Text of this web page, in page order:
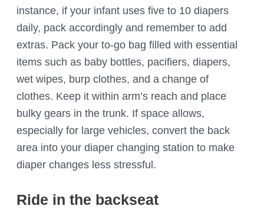
instance, if your infant uses five to 10 diapers
daily, pack accordingly and remember to add
extras. Pack your to-go bag filled with essential
items such as baby bottles, pacifiers, diapers,
wet wipes, burp clothes, and a change of
clothes. Keep it within arm’s reach and place
bulky gears in the trunk. If space allows,
especially for large vehicles, convert the back
area into your diaper changing station to make
diaper changes less stressful.
Ride in the backseat